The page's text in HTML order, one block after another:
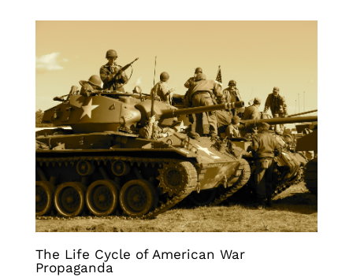
The Life Cycle of American War
Propaganda